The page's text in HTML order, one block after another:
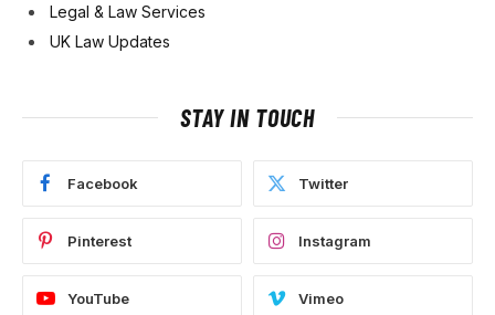
Legal & Law Services
UK Law Updates
STAY IN TOUCH
Facebook Twitter
Pinterest Instagram
YouTube Vimeo